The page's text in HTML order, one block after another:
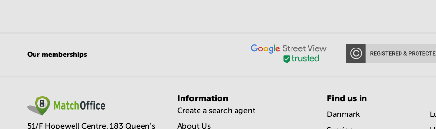
Our memberships
51/F Hopewell Centre, 183 Queen's
Information
Create a search agent
About Us
Find us in
Danmark